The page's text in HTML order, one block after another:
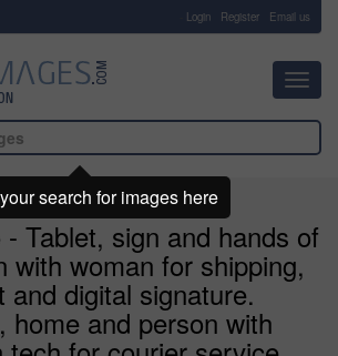
Login Register Email us
Tablet, sign and hands of
with woman for shipping,
and digital signature.
home and person with
search for images here